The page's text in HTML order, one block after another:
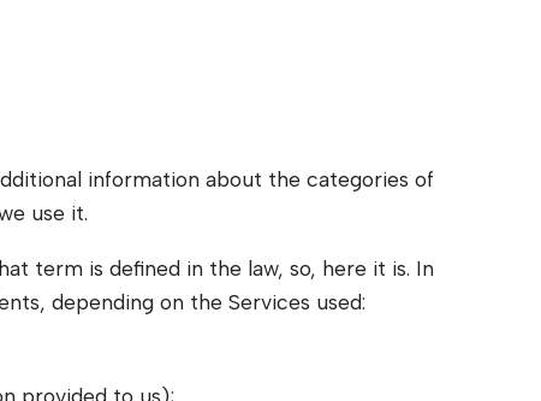
information about the categories of
use it.
term is defined in the law, so, here it is. In
depending on the Services used:
provided to us);